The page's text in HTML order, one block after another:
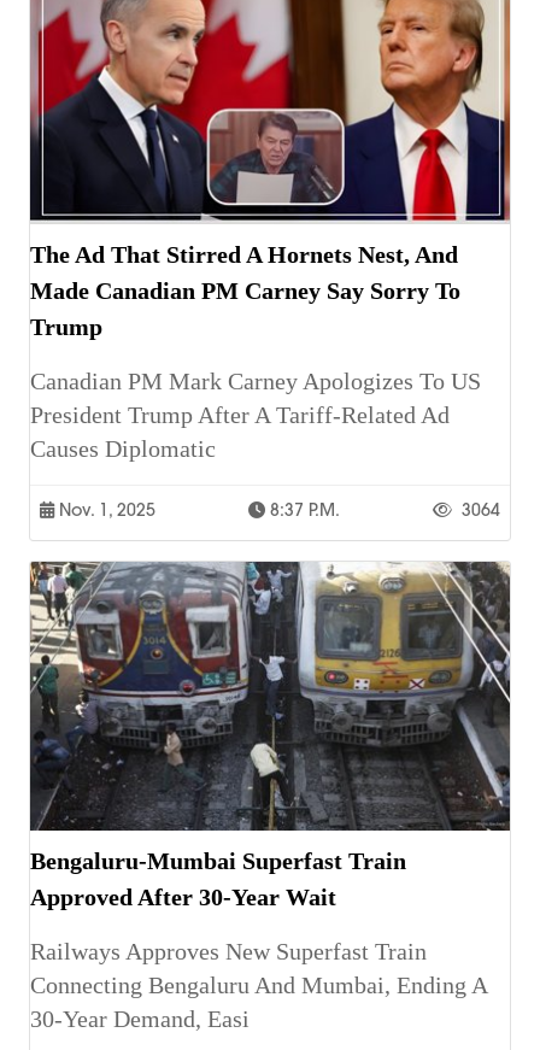
The Ad That Stirred A Hornets Nest, And
Made Canadian PM Carney Say Sorry To
Trump
Canadian PM Mark Carney Apologizes To US
President Trump After A Tariff-Related Ad
Causes Diplomatic
Nov. 1, 2025 8:37 P.m. 3064
Bengaluru-Mumbai Superfast Train
Approved After 30-Year Wait
Railways Approves New Superfast Train
Connecting Bengaluru And Mumbai, Ending A
30-Year Demand, Easi